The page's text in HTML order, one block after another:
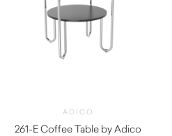
ADICO
261-E Coffee Table by Adico